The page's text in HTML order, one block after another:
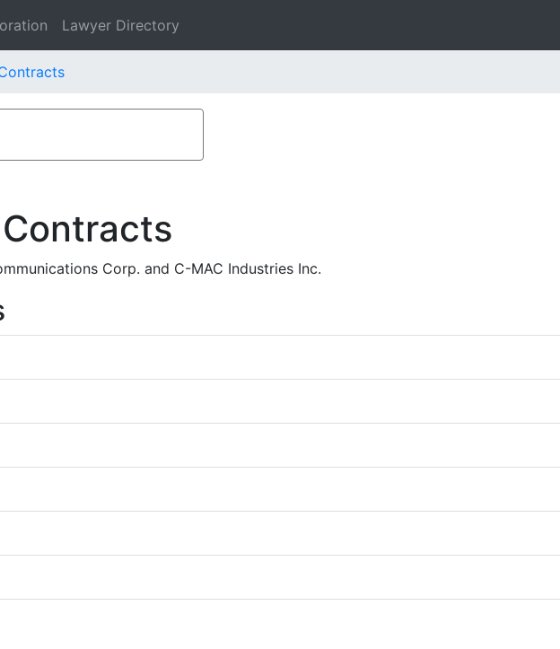
Lawyer Directory
Corp. and C-MAC Industries Inc.